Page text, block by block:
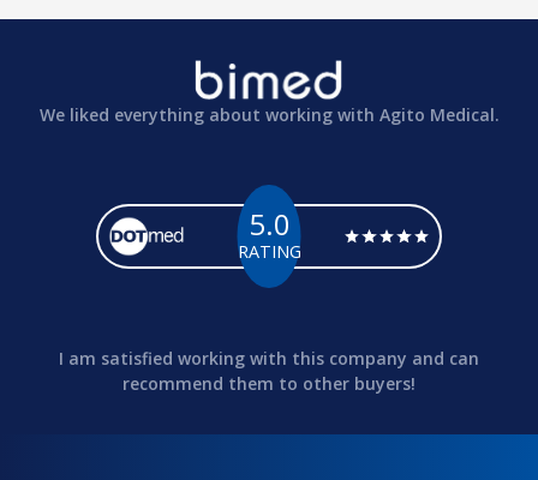
We liked everything about working with Agito Medical.
5.0
RATING
I am satisfied working with this company and can
recommend them to other buyers!